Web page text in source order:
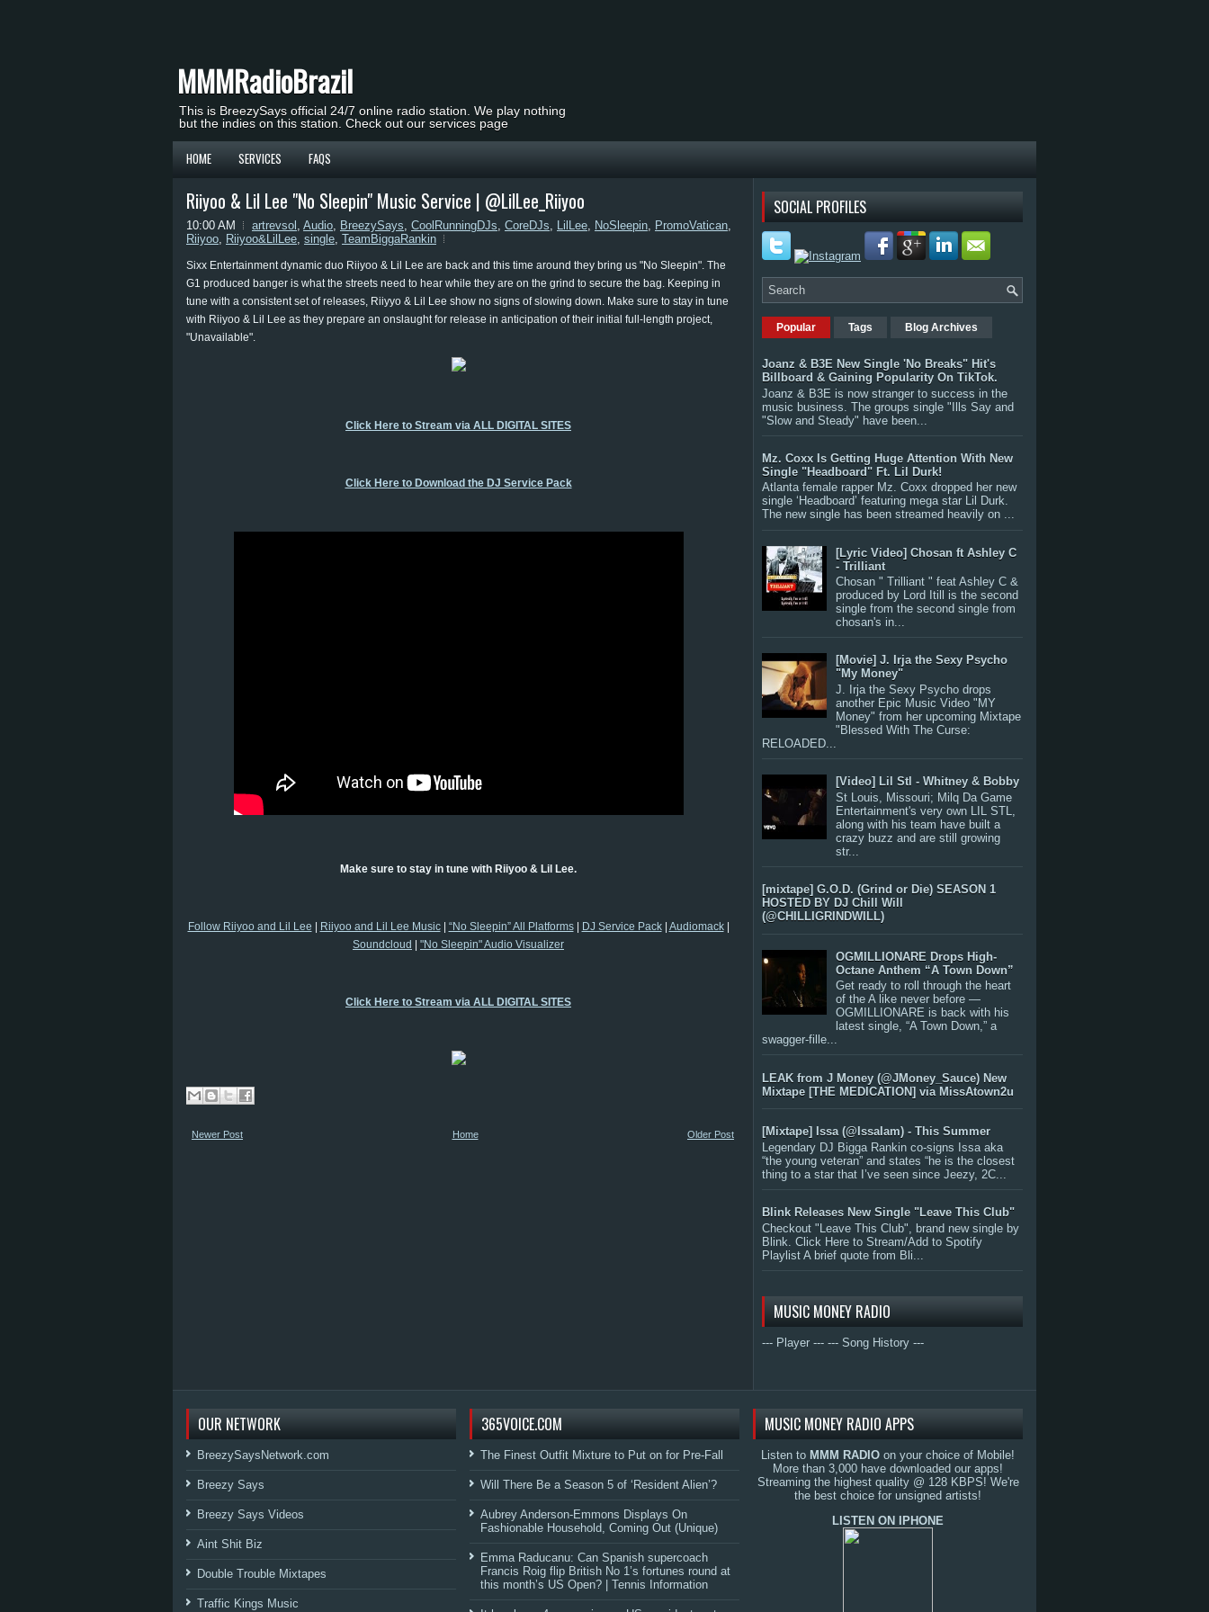
MMMRadioBrazil
This is BreezySays official 24/7 online radio station. We play nothing
but the indies on this station. Check out our services page
HOME SERVICES FAQS
Riiyoo & Lil Lee "No Sleepin" Music Service | @LilLee_Riiyoo
10:00 AM artrevsol , Audio, BreezySays, CoolRunningDJs, CoreDJs, LilLee, NoSleepin, PromoVatican,
Riiyoo, Riiyoo&LilLee, single, TeamBiggaRankin
Sixx Entertainment dynamic duo Riiyoo & Lil Lee are back and this time around they bring us "No Sleepin". The
G1 produced banger is what the streets need to hear while they are on the grind to secure the bag. Keeping in
tune with a consistent set of releases, Riiyyo & Lil Lee show no signs of slowing down. Make sure to stay in tune
with Riiyoo & Lil Lee as they prepare an onslaught for release in anticipation of their initial full-length project,
"Unavailable".
Click Here to Stream via ALL DIGITAL SITES
Click Here to Download the DJ Service Pack
Make sure to stay in tune with Riiyoo & Lil Lee.
Follow Riiyoo and Lil Lee Riiyoo and Lil Lee Music| “No Sleepin” All Platforms| DJ Service Pack| Audiomack|
Soundcloud
"No Sleepin" Audio Visualizer
Click Here to Stream via ALL DIGITAL SITES
Newer Post Older Post
Home
SOCIAL PROFILES
Popular Tags Blog Archives
Joanz & B3E New Single 'No Breaks" Hit's
Billboard & Gaining Popularity On TikTok.
Joanz & B3E is now stranger to success in the
music business. The groups single "Ills Say and
"Slow and Steady" have been...
Mz. Coxx Is Getting Huge Attention With New
Single "Headboard" Ft. Lil Durk!
Atlanta female rapper Mz. Coxx dropped her new
single ‘Headboard’ featuring mega star Lil Durk.
The new single has been streamed heavily on ...
[Lyric Video] Chosan ft Ashley C
- Trilliant
Chosan " Trilliant " feat Ashley C &
produced by Lord Itill is the second
single from the second single from
chosan's in...
[Movie] J. Irja the Sexy Psycho
"My Money"
J. Irja the Sexy Psycho drops
another Epic Music Video "MY
Money" from her upcoming Mixtape
"Blessed With The Curse:
RELOADED...
[Video] Lil Stl - Whitney & Bobby
St Louis, Missouri; Milq Da Game
Entertainment's very own LIL STL,
along with his team have built a
crazy buzz and are still growing
str...
[mixtape] G.O.D. (Grind or Die) SEASON 1
HOSTED BY DJ Chill Will
(@CHILLIGRINDWILL)
OGMILLIONARE Drops High-
Octane Anthem “A Town Down”
Get ready to roll through the heart
of the A like never before —
OGMILLIONARE is back with his
latest single, “A Town Down,” a
swagger-fille...
LEAK from J Money (@JMoney_Sauce) New
Mixtape [THE MEDICATION] via MissAtown2u
[Mixtape] Issa (@IssaIam) - This Summer
Legendary DJ Bigga Rankin co-signs Issa aka
“the young veteran” and states “he is the closest
thing to a star that I’ve seen since Jeezy, 2C...
Blink Releases New Single "Leave This Club"
Checkout "Leave This Club", brand new single by
Blink. Click Here to Stream/Add to Spotify
Playlist A brief quote from Bli...
MUSIC MONEY RADIO
--- Player --- --- Song History ---
OUR NETWORK
BreezySaysNetwork.com
Breezy Says
Breezy Says Videos
Aint Shit Biz
Double Trouble Mixtapes
Traffic Kings Music
365VOICE.COM
The Finest Outfit Mixture to Put on for Pre-Fall
Will There Be a Season 5 of ‘Resident Alien’?
Aubrey Anderson-Emmons Displays On
Fashionable Household, Coming Out (Unique)
Emma Raducanu: Can Spanish supercoach
Francis Roig flip British No 1’s fortunes round at
this month’s US Open? | Tennis Information
MUSIC MONEY RADIO APPS
Listen to MMM RADIO on your choice of Mobile!
More than 3,000 have downloaded our apps!
Streaming the highest quality @ 128 KBPS! We're
the best choice for unsigned artists!
LISTEN ON IPHONE